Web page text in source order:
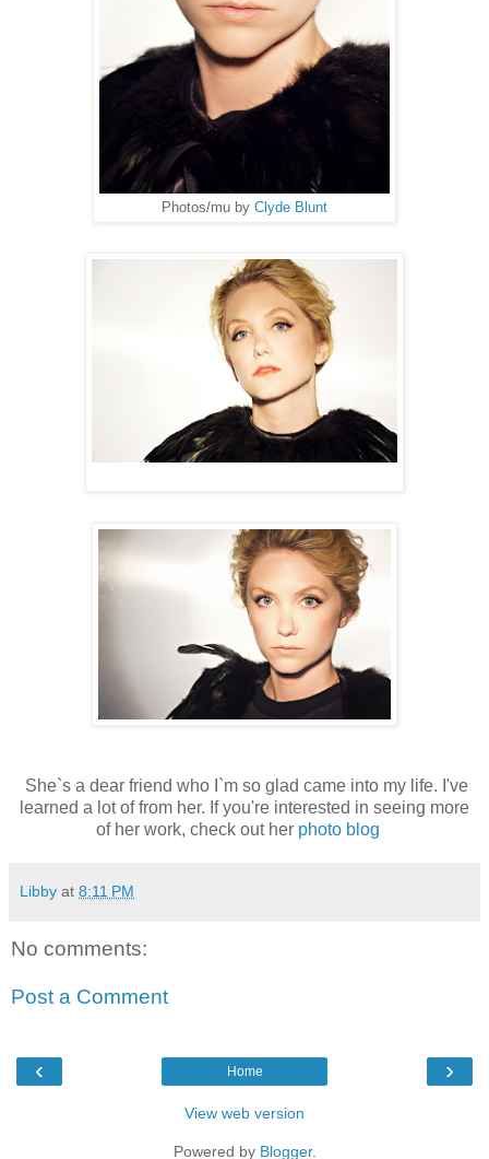
Photos/mu by Clyde Blunt
She`s a dear friend who I`m so glad came into my life. I've
learned a lot of from her. If you're interested in seeing more
of her work, check out her photo blog
Libby at 8:11 PM
No comments:
Post a Comment
‹ ›
Home
View web version
Powered by Blogger.